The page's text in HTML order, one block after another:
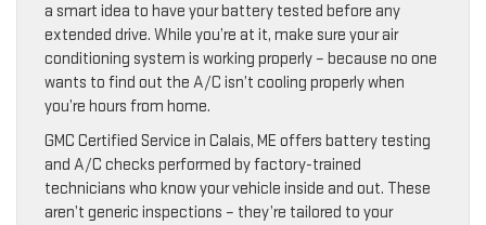
a smart idea to have your battery tested before any
extended drive. While you’re at it, make sure your air
conditioning system is working properly – because no one
wants to find out the A/C isn’t cooling properly when
you’re hours from home.
GMC Certified Service in Calais, ME offers battery testing
and A/C checks performed by factory-trained
technicians who know your vehicle inside and out. These
aren’t generic inspections – they’re tailored to your